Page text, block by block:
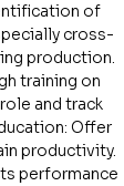
of
cross-
production.
training on
and track
Offer
productivity.
performance